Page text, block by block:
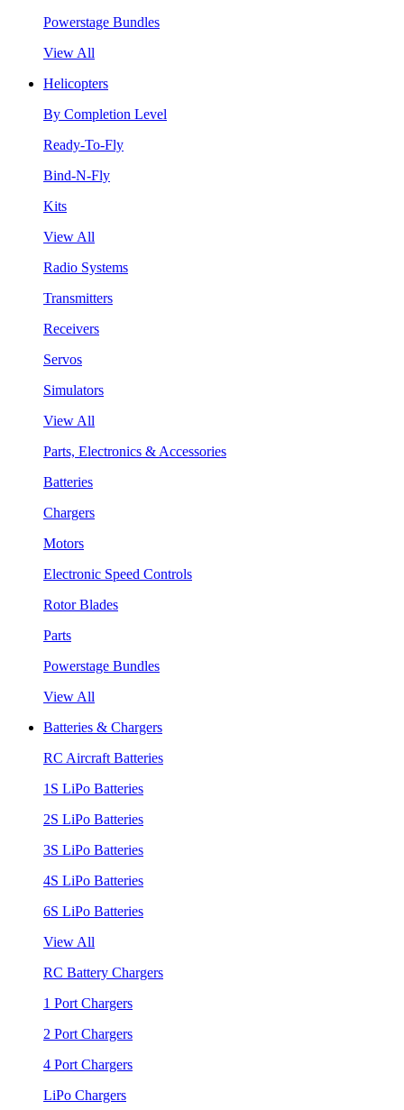
Powerstage Bundles
View All
Helicopters
By Completion Level
Ready-To-Fly
Bind-N-Fly
Kits
View All
Radio Systems
Transmitters
Receivers
Servos
Simulators
View All
Parts, Electronics & Accessories
Batteries
Chargers
Motors
Electronic Speed Controls
Rotor Blades
Parts
Powerstage Bundles
View All
Batteries & Chargers
RC Aircraft Batteries
1S LiPo Batteries
2S LiPo Batteries
3S LiPo Batteries
4S LiPo Batteries
6S LiPo Batteries
View All
RC Battery Chargers
1 Port Chargers
2 Port Chargers
4 Port Chargers
LiPo Chargers